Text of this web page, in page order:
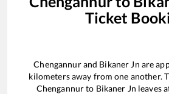
Ticket
Chengannurand Bikaner Jn are
kilometers away from one another.
Chengannurto Bikaner Jn leaves